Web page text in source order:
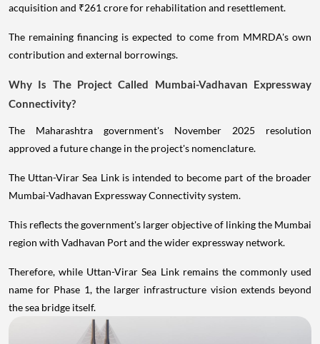
acquisition and ₹261 crore for rehabilitation and resettlement.
The remaining financing is expected to come from MMRDA's own
contribution and external borrowings.
Why Is The Project Called Mumbai-Vadhavan Expressway
Connectivity?
The Maharashtra government's November 2025 resolution
approved a future change in the project's nomenclature.
The Uttan-Virar Sea Link is intended to become part of the broader
Mumbai-Vadhavan Expressway Connectivity system.
This reflects the government's larger objective of linking the Mumbai
region with Vadhavan Port and the wider expressway network.
Therefore, while Uttan-Virar Sea Link remains the commonly used
name for Phase 1, the larger infrastructure vision extends beyond
the sea bridge itself.